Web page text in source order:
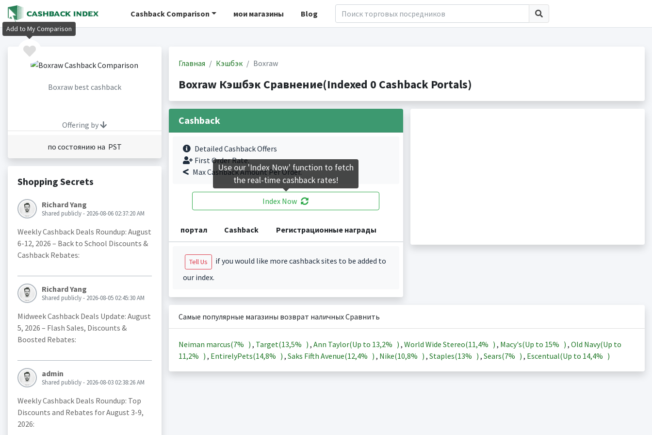
Cashback Comparison мои магазины Blog
Boxraw best cashback
Offering by
по состоянию на PST
Shopping Secrets
Richard Yang
Shared publicly - 2026-08-06 02:37:20 AM
Weekly Cashback Deals Roundup: August
6-12, 2026 – Back to School Discounts &
Cashback Rebates:
Richard Yang
Shared publicly - 2026-08-05 02:45:30 AM
Midweek Cashback Deals Update: August
5, 2026 – Flash Sales, Discounts &
Boosted Rebates:
admin
Shared publicly - 2026-08-03 02:38:26 AM
Weekly Cashback Deals Roundup: Top
Discounts and Rebates for August 3-9,
2026:
Главная Кэшбэк Boxraw
Boxraw Кэшбэк Сравнение(Indexed 0 Cashback Portals)
Cashback
Detailed Cashback Offers
First Order Rate.
Max Cashback Amount Per Order.
Index Now
портал Cashback Регистрационные награды
Tell Us
if you would like more cashback sites to be added to
our index.
Самые популярные магазины возврат наличных Сравнить
Neiman marcus(7% ) , Target(13,5% ) , Ann Taylor(Up to 13,2% ) , World Wide Stereo(11,4% ) , Macy's(Up to 15% ) , Old Navy(Up to
11,2% ) , EntirelyPets(14,8% ) , Saks Fifth Avenue(12,4% ) , Nike(10,8% ) , Staples(13% ) , Sears(7% ) , Escentual(Up to 14,4% )
Add to My Comparison
Use our 'Index Now' function to fetch
the real-time cashback rates!